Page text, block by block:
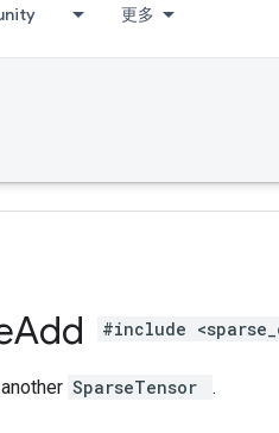
更多
Add #include
SparseTensor .